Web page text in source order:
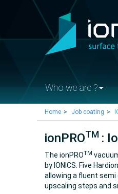
Who we are ?
Home Job coating
ionPROTM :
The ionPROTM
by IONICS. Five
allowing a fluent
upscaling steps and